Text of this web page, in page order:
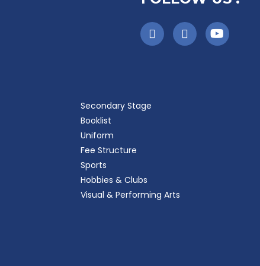
Secondary Stage
Booklist
Uniform
Fee Structure
Sports
Hobbies & Clubs
Visual & Performing Arts